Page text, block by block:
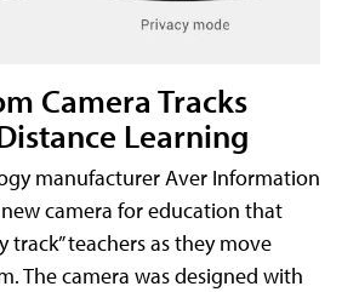
Camera Tracks
Learning
manufacturer Aver Information
camera for education that
track” teachers as they move
The camera was designed with